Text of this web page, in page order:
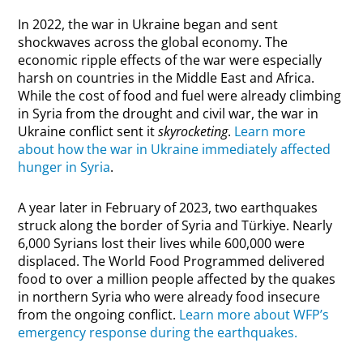
In 2022, the war in Ukraine began and sent
shockwaves across the global economy. The
economic ripple effects of the war were especially
harsh on countries in the Middle East and Africa.
While the cost of food and fuel were already climbing
in Syria from the drought and civil war, the war in
Ukraine conflict sent itskyrocketing. Learn more
about how the war in Ukraine immediately affected
hunger in Syria.
A year later in February of 2023, two earthquakes
struck along the border of Syria and Türkiye. Nearly
6,000 Syrians lost their lives while 600,000 were
displaced. The World Food Programmed delivered
food to over a million people affected by the quakes
in northern Syria who were already food insecure
from the ongoing conflict. Learn more about WFP’s
emergency response during the earthquakes.